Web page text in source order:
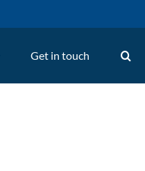
Get in touch